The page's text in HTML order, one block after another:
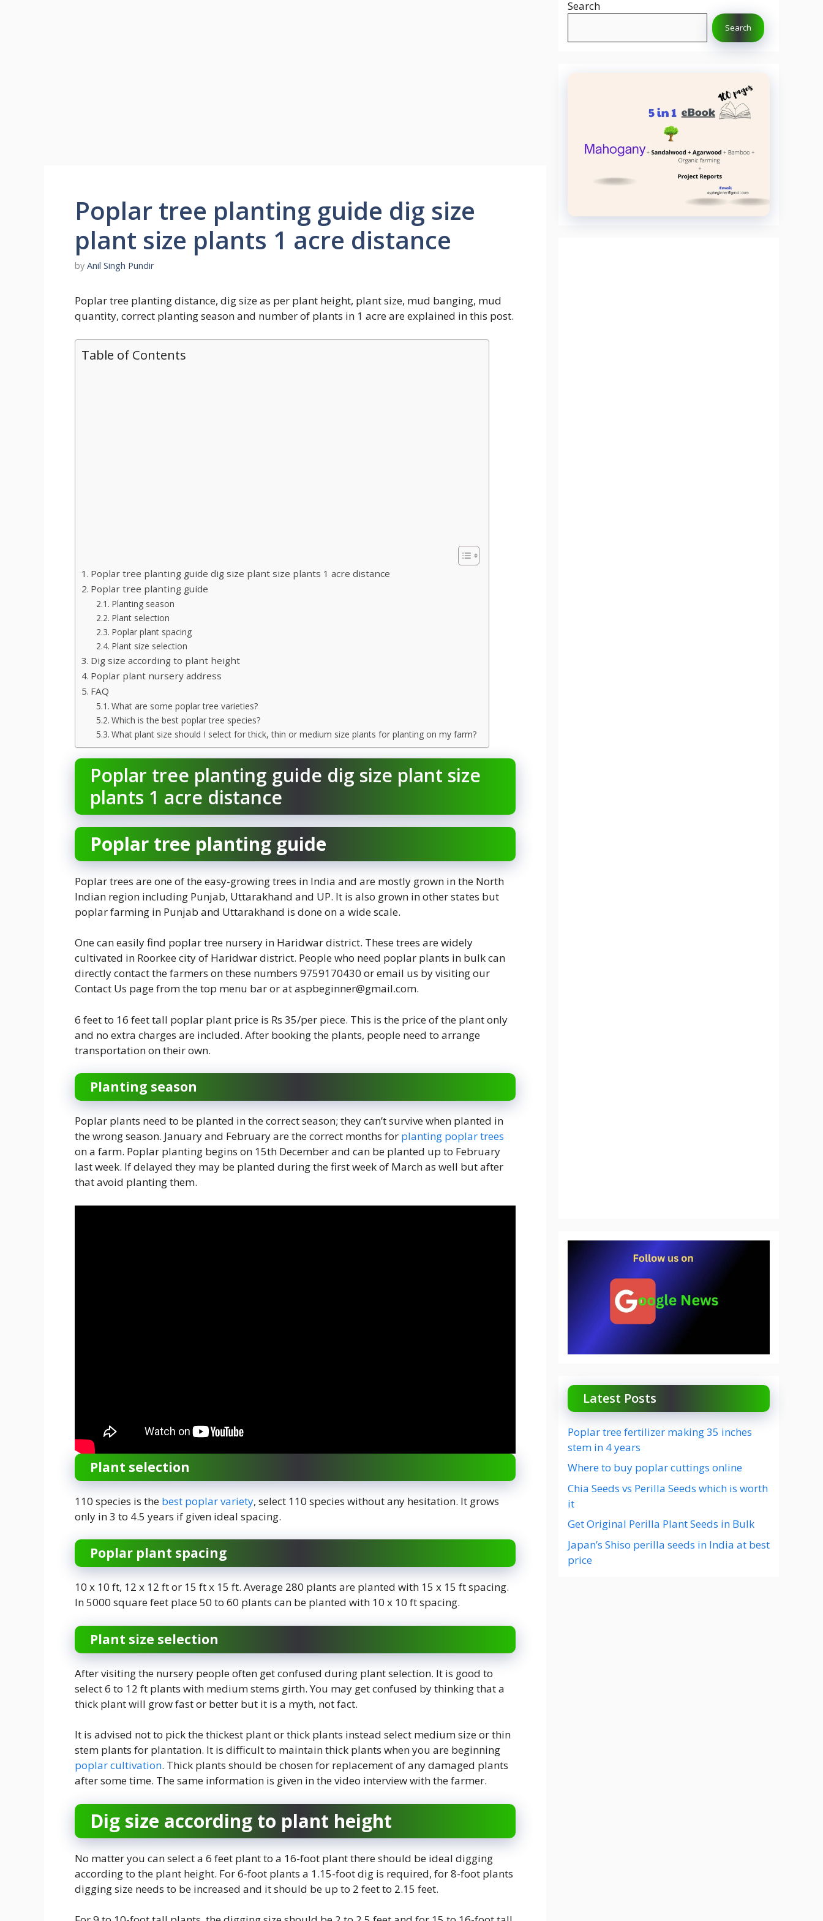
Poplar tree planting guide dig size
plant size plants 1 acre distance
by Anil Singh Pundir
Poplar tree planting distance, dig size as per plant height, plant size, mud banging, mud
quantity, correct planting season and number of plants in 1 acre are explained in this post.
Table of Contents
Poplar tree planting guide dig size plant size plants 1 acre distance
Poplar tree planting guide
Planting season
Plant selection
Poplar plant spacing
Plant size selection
Dig size according to plant height
Poplar plant nursery address
FAQ
What are some poplar tree varieties?
Which is the best poplar tree species?
What plant size should I select for thick, thin or medium size plants for planting on my farm?
Poplar tree planting guide dig size plant size
plants 1 acre distance
Poplar tree planting guide
Poplar trees are one of the easy-growing trees in India and are mostly grown in the North
Indian region including Punjab, Uttarakhand and UP. It is also grown in other states but
poplar farming in Punjab and Uttarakhand is done on a wide scale.
One can easily find poplar tree nursery in Haridwar district. These trees are widely
cultivated in Roorkee city of Haridwar district. People who need poplar plants in bulk can
directly contact the farmers on these numbers 9759170430 or email us by visiting our
Contact Us page from the top menu bar or at aspbeginner@gmail.com.
6 feet to 16 feet tall poplar plant price is Rs 35/per piece. This is the price of the plant only
and no extra charges are included. After booking the plants, people need to arrange
transportation on their own.
Planting season
Poplar plants need to be planted in the correct season; they can’t survive when planted in
the wrong season. January and February are the correct months for planting poplar trees
on a farm. Poplar planting begins on 15th December and can be planted up to February
last week. If delayed they may be planted during the first week of March as well but after
that avoid planting them.
Plant selection
110 species is the best poplar variety, select 110 species without any hesitation. It grows
only in 3 to 4.5 years if given ideal spacing.
Poplar plant spacing
10 x 10 ft, 12 x 12 ft or 15 ft x 15 ft. Average 280 plants are planted with 15 x 15 ft spacing.
In 5000 square feet place 50 to 60 plants can be planted with 10 x 10 ft spacing.
Plant size selection
After visiting the nursery people often get confused during plant selection. It is good to
select 6 to 12 ft plants with medium stems girth. You may get confused by thinking that a
thick plant will grow fast or better but it is a myth, not fact.
It is advised not to pick the thickest plant or thick plants instead select medium size or thin
stem plants for plantation. It is difficult to maintain thick plants when you are beginning
poplar cultivation. Thick plants should be chosen for replacement of any damaged plants
after some time. The same information is given in the video interview with the farmer.
Dig size according to plant height
No matter you can select a 6 feet plant to a 16-foot plant there should be ideal digging
according to the plant height. For 6-foot plants a 1.15-foot dig is required, for 8-foot plants
digging size needs to be increased and it should be up to 2 feet to 2.15 feet.
Search
Search
Latest Posts
Poplar tree fertilizer making 35 inches
stem in 4 years
Where to buy poplar cuttings online
Chia Seeds vs Perilla Seeds which is worth
it
Get Original Perilla Plant Seeds in Bulk
Japan’s Shiso perilla seeds in India at best
price